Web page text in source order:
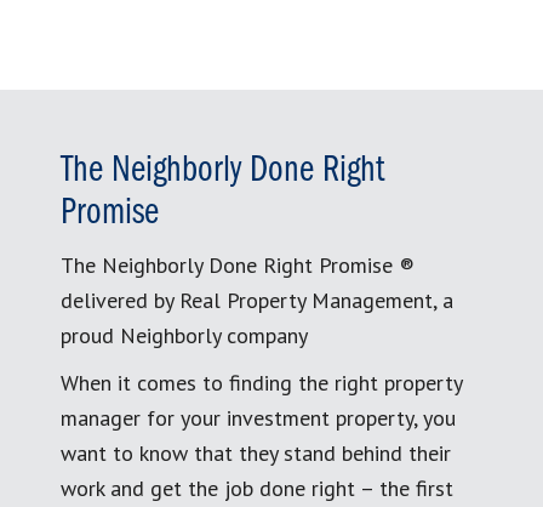
The Neighborly Done Right
Promise
The Neighborly Done Right Promise ®
delivered by Real Property Management, a
proud Neighborly company
When it comes to finding the right property
manager for your investment property, you
want to know that they stand behind their
work and get the job done right – the first